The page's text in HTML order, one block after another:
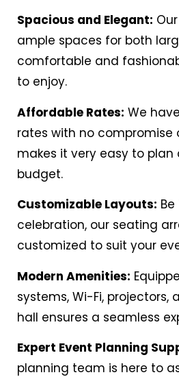
Spacious and Elegant:
ample spaces for both
comfortable and
to enjoy.
Affordable Rates: We
rates with no compromise
makes it very easy to
budget.
Customizable Layouts:
celebration, our seating
customized to suit your
Modern Amenities:
systems, Wi-Fi,
hall ensures a seamless
Expert Event Planning
planning team is here to